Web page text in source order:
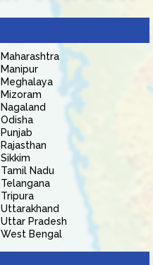
Maharashtra
Manipur
Meghalaya
Mizoram
Nagaland
Odisha
Punjab
Rajasthan
Sikkim
Tamil Nadu
Telangana
Tripura
Uttarakhand
Uttar Pradesh
West Bengal